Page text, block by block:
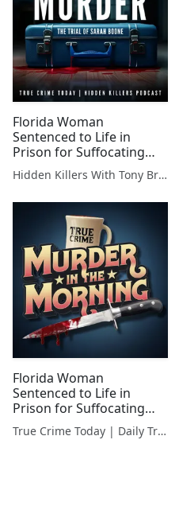
Florida Woman
Sentenced to Life in
Prison for Suffocating
Boyfriend in Suitcase
Hidden Killers With Tony Brueski | True Crime News & Commentary
Florida Woman
Sentenced to Life in
Prison for Suffocating
Boyfriend in Suitcase
True Crime Today | Daily True Crime News & Interviews